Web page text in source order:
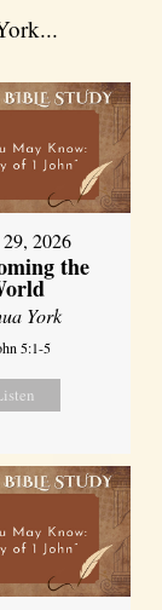
2026
the
York
5:1-5